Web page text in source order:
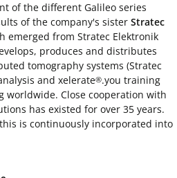
of the different Galileo series
of the company's sister Stratec
emerged from Stratec Elektronik
produces and distributes
tomography systems (Stratec
and xelerate®.you training
worldwide. Close cooperation with
has existed for over 35 years.
is continuously incorporated into